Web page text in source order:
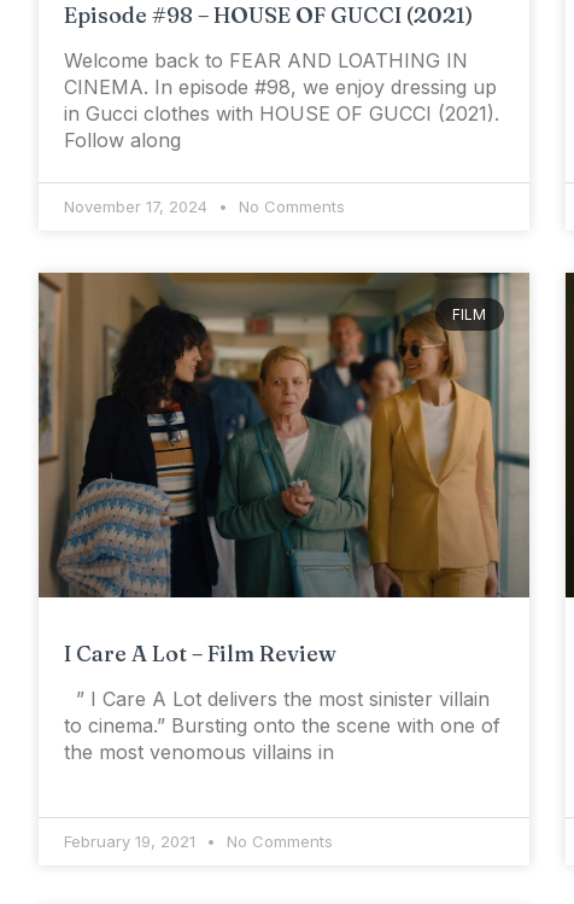
Episode #98 – HOUSE OF GUCCI (2021)
Welcome back to FEAR AND LOATHING IN
CINEMA. In episode #98, we enjoy dressing up
in Gucci clothes with HOUSE OF GUCCI (2021).
Follow along
November 17, 2024 No Comments
FILM
I Care A Lot – Film Review
” I Care A Lot delivers the most sinister villain
to cinema.” Bursting onto the scene with one of
the most venomous villains in
February 19, 2021 No Comments